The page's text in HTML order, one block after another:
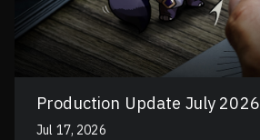
Production Update July 2026
Jul 17, 2026